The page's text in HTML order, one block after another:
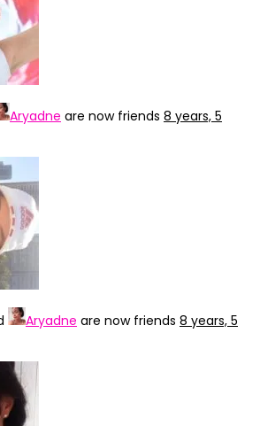
Aryadne are now friends 8 years, 5
Aryadne are now friends 8 years, 5